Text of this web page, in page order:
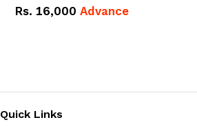
Rs. 16,000 Advance
Quick Links